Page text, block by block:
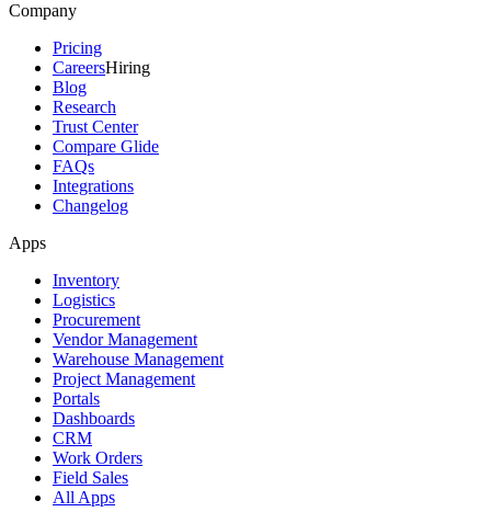
Company
Pricing
CareersHiring
Blog
Research
Trust Center
Compare Glide
FAQs
Integrations
Changelog
Apps
Inventory
Logistics
Procurement
Vendor Management
Warehouse Management
Project Management
Portals
Dashboards
CRM
Work Orders
Field Sales
All Apps